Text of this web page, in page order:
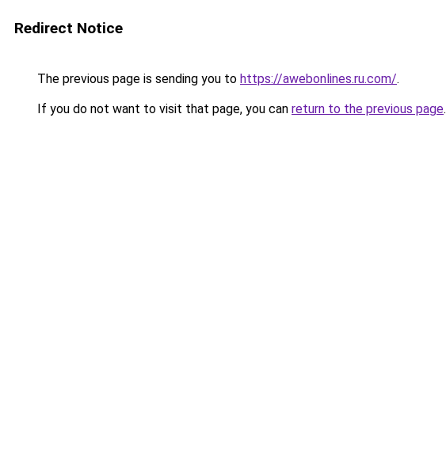
Redirect Notice
The previous page is sending you to https://awebonlines.ru.com/.
If you do not want to visit that page, you can return to the previous page.